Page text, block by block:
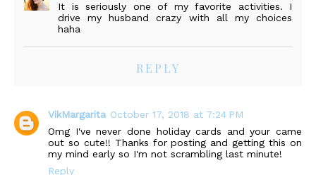
It is seriously one of my favorite activities. I
drive my husband crazy with all my choices
haha
REPLY
VikMargarita October 17, 2018 at 7:24 PM
Omg I've never done holiday cards and your came
out so cute!! Thanks for posting and getting this on
my mind early so I'm not scrambling last minute!
Reply